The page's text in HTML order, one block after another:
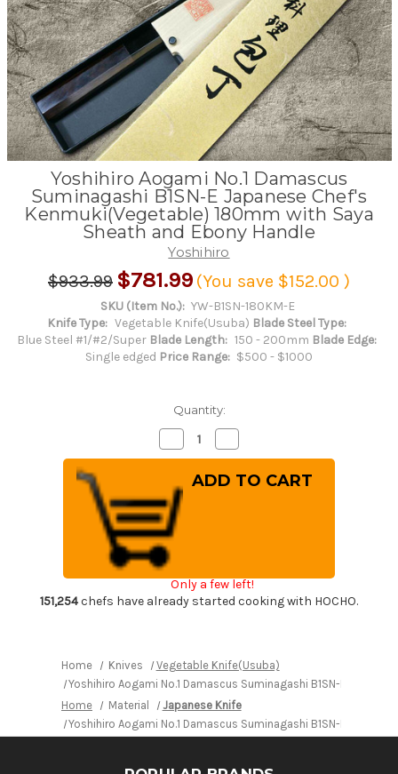
Yoshihiro Aogami No.1 Damascus
Suminagashi B1SN-E Japanese Chef's
Kenmuki(Vegetable) 180mm with Saya
Sheath and Ebony Handle
Yoshihiro
$933.99 $781.99 (You save $152.00 )
SKU (Item No.): YW-B1SN-180KM-E
Knife Type: Vegetable Knife(Usuba) Blade Steel Type:
Blue Steel #1/#2/Super Blade Length: 150 - 200mm Blade Edge:
Single edged Price Range: $500 - $1000
Quantity:
Decrease
Quantity
of
Yoshihiro
Aogami
No.1
Damascus
Suminagashi
B1SN-
E
Japanese
Chef's
Kenmuki(Vegetable)
180mm
with
Ebony
Handle
Quantity
of
Yoshihiro
Aogami
Chef's
Kenmuki(Vegetable)
180mm
Ebony
Handle
Only a few left!
151,254chefs have already started cooking with HOCHO.
Home Knives
Vegetable Knife(Usuba)
Yoshihiro Aogami No.1 Damascus Suminagashi B1SN-E
Home
Material
Japanese Knife
Yoshihiro Aogami No.1 Damascus Suminagashi B1SN-E